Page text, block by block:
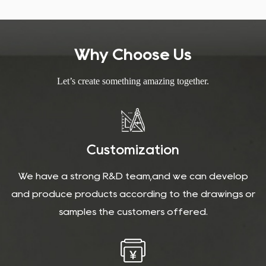
Why Choose Us
Let’s create something amazing together.
Customization
We have a strong R&D team,and we can develop
and produce products according to the drawings or
samples the customers offered.